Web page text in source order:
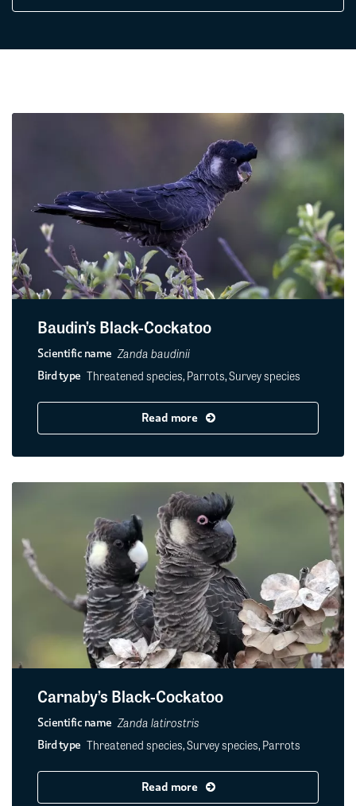
Baudin’s Black-Cockatoo
Scientific name Zanda baudinii
Bird type Threatened species, Parrots, Survey species
Read more
Carnaby’s Black-Cockatoo
Scientific name Zanda latirostris
Bird type Threatened species, Survey species, Parrots
Read more